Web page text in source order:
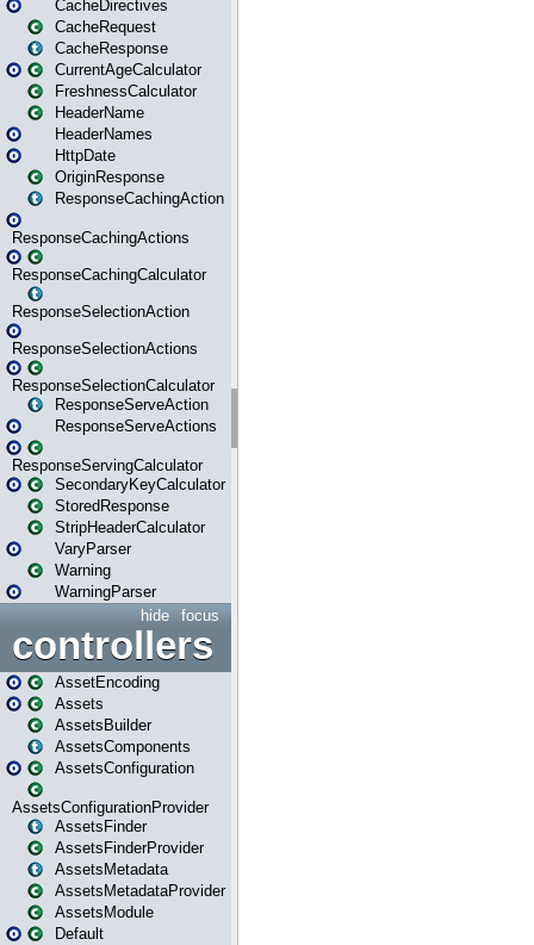
CacheDirectives
CacheRequest
CacheResponse
CurrentAgeCalculator
FreshnessCalculator
HeaderName
HeaderNames
HttpDate
OriginResponse
ResponseCachingAction
ResponseCachingActions
ResponseCachingCalculator
ResponseSelectionAction
ResponseSelectionActions
ResponseSelectionCalculator
ResponseServeAction
ResponseServeActions
ResponseServingCalculator
SecondaryKeyCalculator
StoredResponse
StripHeaderCalculator
VaryParser
Warning
WarningParser
focus
hide
controllers
AssetEncoding
Assets
AssetsBuilder
AssetsComponents
AssetsConfiguration
AssetsConfigurationProvider
AssetsFinder
AssetsFinderProvider
AssetsMetadata
AssetsMetadataProvider
AssetsModule
Default